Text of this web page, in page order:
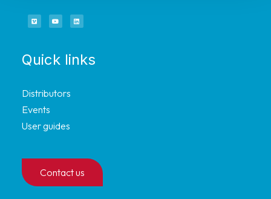
Quick links
Distributors
Events
User guides
Contact us